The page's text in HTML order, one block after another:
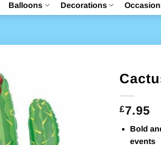
Balloons Decorations
£7.95
Bold
events